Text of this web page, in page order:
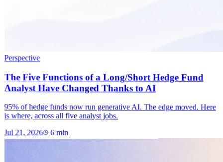
Perspective
The Five Functions of a Long/Short Hedge Fund
Analyst Have Changed Thanks to AI
95% of hedge funds now run generative AI. The edge moved. Here
is where, across all five analyst jobs.
Jul 21, 2026 6min